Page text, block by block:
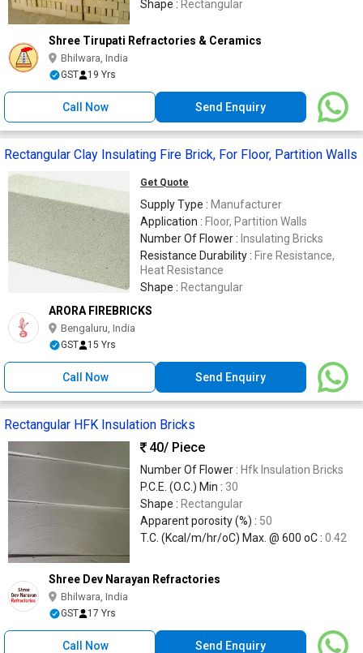
Shape : Rectangular
Shree Tirupati Refractories & Ceramics
Bhilwara, India
GST 19 Yrs
Call Now Send Enquiry
Rectangular Clay Insulating Fire Brick, For Floor, Partition Walls
Get Quote
Supply Type : Manufacturer
Application : Floor, Partition Walls
Number Of Flower : Insulating Bricks
Resistance Durability : Fire Resistance,
Heat Resistance
Shape : Rectangular
ARORA FIREBRICKS
Bengaluru, India
GST 15 Yrs
Call Now Send Enquiry
Rectangular HFK Insulation Bricks
40/ Piece
Number Of Flower : Hfk Insulation Bricks
P.C.E. (O.C.) Min : 30
Shape : Rectangular
Apparent porosity (%) : 50
T.C. (Kcal/m/hr/oC) Max. @ 600 oC : 0.42
Shree Dev Narayan Refractories
Bhilwara, India
GST 17 Yrs
Call Now Send Enquiry